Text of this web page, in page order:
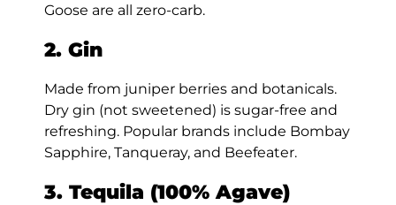
Goose are all zero-carb.
2. Gin
Made from juniper berries and botanicals.
Dry gin (not sweetened) is sugar-free and
refreshing. Popular brands include Bombay
Sapphire, Tanqueray, and Beefeater.
3. Tequila (100% Agave)